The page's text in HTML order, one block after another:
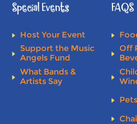
Special Events
Host Your Event
Support the Music
Angels Fund
What Bands &
Artists Say
FAQS
Off